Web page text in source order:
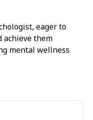
eager to
achieve them
mental wellness